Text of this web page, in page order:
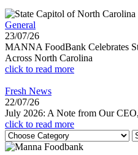
General
23/07/26
MANNA FoodBank Celebrates
Across North Carolina
click to read more
Fresh News
22/07/26
July 2026: A Note from Our
click to read more